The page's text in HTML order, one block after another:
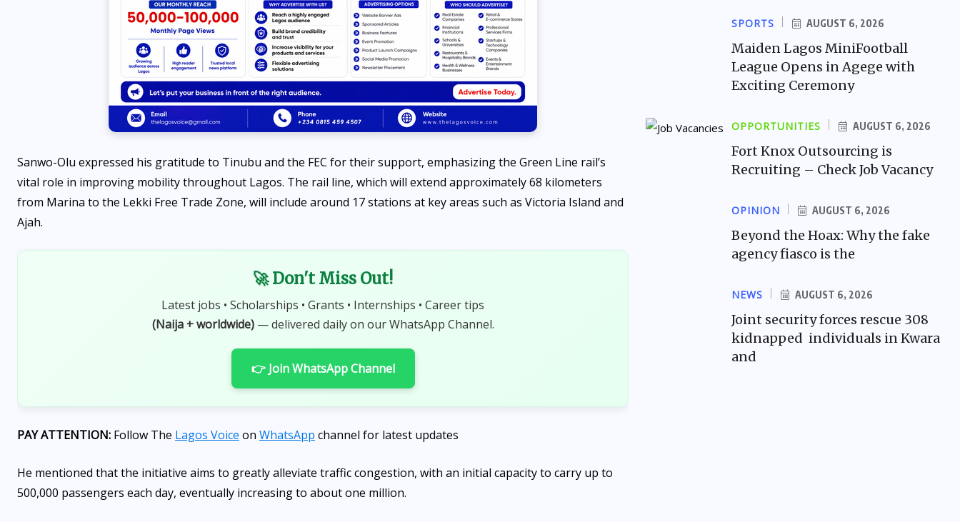
Sanwo-Olu expressed his gratitude to Tinubu and the FEC for their support, emphasizing the Green Line rail’s
vital role in improving mobility throughout Lagos. The rail line, which will extend approximately 68 kilometers
from Marina to the Lekki Free Trade Zone, will include around 17 stations at key areas such as Victoria Island and
Ajah.
🚀 Don't Miss Out!
Latest jobs • Scholarships • Grants • Internships • Career tips
(Naija + worldwide)— delivered daily on our WhatsApp Channel.
👉 Join WhatsApp Channel
PAY ATTENTION: Follow The Lagos Voice on WhatsApp channel for latest updates
He mentioned that the initiative aims to greatly alleviate traffic congestion, with an initial capacity to carry up to
500,000 passengers each day, eventually increasing to about one million.
SPORTS AUGUST 6, 2026
Maiden Lagos MiniFootball
League Opens in Agege with
Exciting Ceremony
OPPORTUNITIES AUGUST 6, 2026
Fort Knox Outsourcing is
Recruiting – Check Job Vacancy
OPINION AUGUST 6, 2026
Beyond the Hoax: Why the fake
agency fiasco is the
NEWS AUGUST 6, 2026
Joint security forces rescue 308
kidnapped individuals in Kwara
and